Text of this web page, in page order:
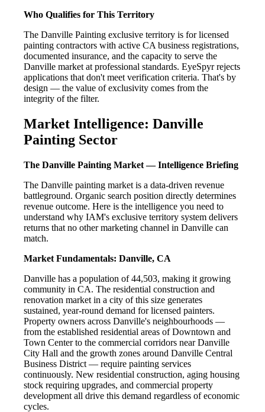
Who Qualifies for This Territory
The Danville Painting exclusive territory is for licensed
painting contractors with active CA business registrations,
documented insurance, and the capacity to serve the
Danville market at professional standards. EyeSpyr rejects
applications that don't meet verification criteria. That's by
design — the value of exclusivity comes from the
integrity of the filter.
Market Intelligence: Danville
Painting Sector
The Danville Painting Market — Intelligence Briefing
The Danville painting market is a data-driven revenue
battleground. Organic search position directly determines
revenue outcome. Here is the intelligence you need to
understand why IAM's exclusive territory system delivers
returns that no other marketing channel in Danville can
match.
Market Fundamentals: Danville, CA
Danville has a population of 44,503, making it growing
community in CA. The residential construction and
renovation market in a city of this size generates
sustained, year-round demand for licensed painters.
Property owners across Danville's neighbourhoods —
from the established residential areas of Downtown and
Town Center to the commercial corridors near Danville
City Hall and the growth zones around Danville Central
Business District — require painting services
continuously. New residential construction, aging housing
stock requiring upgrades, and commercial property
development all drive this demand regardless of economic
cycles.